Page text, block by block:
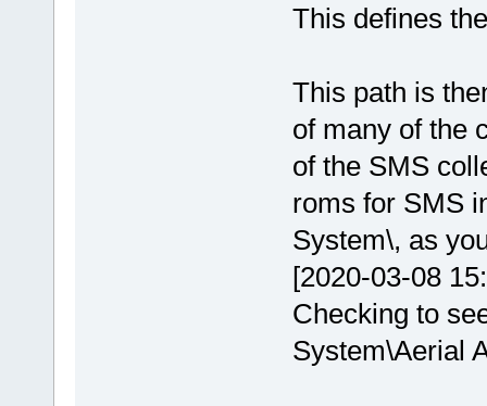
This defines
This path is
of many of the
of the SMS
roms for SMS
System\, as
[2020-03-08
Checking to
System\Aerial